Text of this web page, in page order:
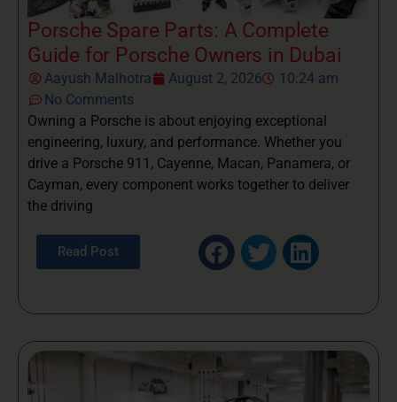
Porsche Spare Parts: A Complete
Guide for Porsche Owners in Dubai
Aayush Malhotra August 2, 2026
10:24 am
No Comments
Owning a Porsche is about enjoying exceptional
engineering, luxury, and performance. Whether you
drive a Porsche 911, Cayenne, Macan, Panamera, or
Cayman, every component works together to deliver
the driving
Read Post